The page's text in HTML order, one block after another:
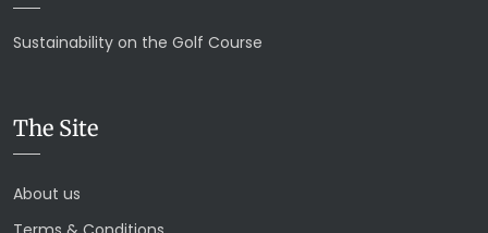
Sustainability on the Golf Course
The Site
About us